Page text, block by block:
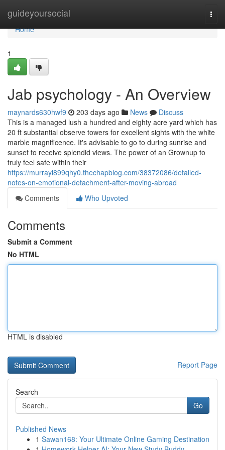
guideyoursocial
Home
Home
1
Jab psychology - An Overview
maynards630hwf9 203 days ago News
Discuss
This is a managed lush a hundred and eighty acre yard which has
20 ft substantial observe towers for excellent sights with the white
marble magnificence. It's advisable to go to during sunrise and
sunset to receive splendid views. The power of an Grownup to
truly feel safe within their
https://murrayi899qhy0.thechapblog.com/38372086/detailed-
notes-on-emotional-detachment-after-moving-abroad
Comments
Who Upvoted
Comments
Submit a Comment
No HTML
HTML is disabled
Report Page
Search
Go
Published News
1 Sawan168: Your Ultimate Online Gaming Destination